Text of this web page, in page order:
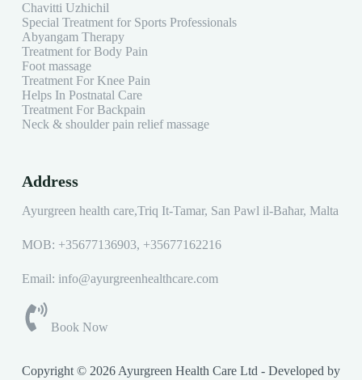
Chavitti Uzhichil
Special Treatment for Sports Professionals
Abyangam Therapy
Treatment for Body Pain
Foot massage
Treatment For Knee Pain
Helps In Postnatal Care
Treatment For Backpain
Neck & shoulder pain relief massage
Address
Ayurgreen health care,Triq It-Tamar, San Pawl il-Baħar, Malta
MOB: +35677136903, +35677162216
Email: info@ayurgreenhealthcare.com
Book Now
Copyright © 2026 Ayurgreen Health Care Ltd - Developed by